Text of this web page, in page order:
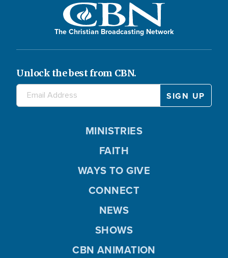
The Christian Broadcasting Network
Unlock the best from CBN.
MINISTRIES
FAITH
WAYS TO GIVE
CONNECT
NEWS
SHOWS
CBN ANIMATION